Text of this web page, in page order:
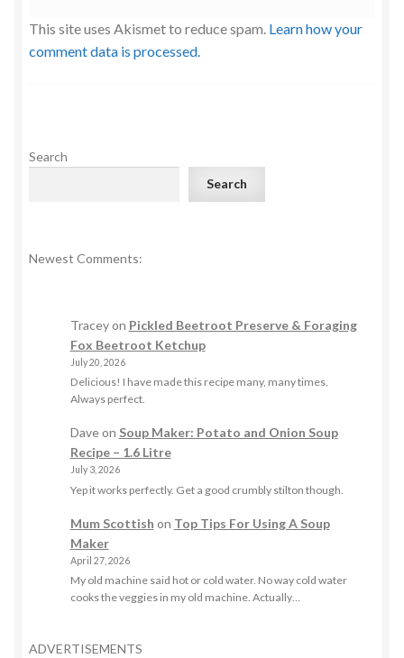
This site uses Akismet to reduce spam. Learn how your
comment data is processed.
Search
Search
Newest Comments:
Traceyon Pickled Beetroot Preserve & Foraging
Fox Beetroot Ketchup
July 20, 2026
Delicious! I have made this recipe many, many times.
Always perfect.
Daveon Soup Maker: Potato and Onion Soup
Recipe – 1.6 Litre
July 3, 2026
Yep it works perfectly. Get a good crumbly stilton though.
Mum Scottish on Top Tips For Using A Soup
Maker
April 27, 2026
My old machine said hot or cold water. No way cold water
cooks the veggies in my old machine. Actually…
ADVERTISEMENTS